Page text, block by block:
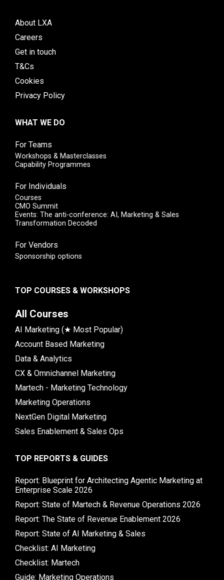
About LXA
Careers
Get in touch
T&Cs
Cookies
Privacy Policy
WHAT WE DO
For Teams
Workshops & Masterclasses
Capability Programmes
For Individuals
Courses
CMO Summit
Events: The anti-conference: AI, Marketing & Sales
Transformation Decoded
For Vendors
Sponsorship options
TOP COURSES & WORKSHOPS
All Courses
AI Marketing (★ Most Popular)
Account Based Marketing
Data & Analytics
CX & Omnichannel Marketing
Martech - Marketing Technology
Marketing Operations
NextGen Digital Marketing
Sales Enablement & Sales Ops
TOP REPORTS & GUIDES
Report: Blueprint for Architecting Agentic Marketing at
Enterprise Scale 2026
Report: State of Martech & Revenue Operations 2026
Report: The State of Revenue Enablement 2026
Report: State of AI Marketing & Sales
Checklist: AI Marketing
Checklist: Martech
Guide: Marketing Operations